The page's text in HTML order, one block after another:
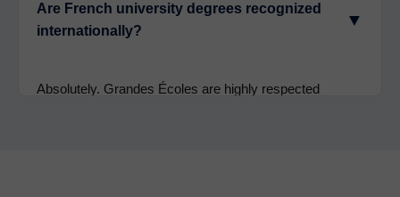
around 5-10%. Strong academics, excellent entrance
exam scores, and compelling essays are essential.
Are French university degrees recognized
internationally?
▼
Absolutely. Grandes Écoles are highly respected